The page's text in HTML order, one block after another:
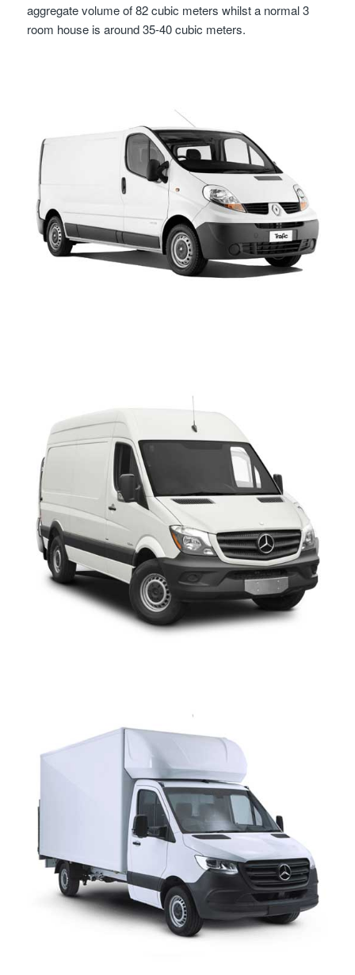
aggregate volume of 82 cubic meters whilst a normal 3
room house is around 35-40 cubic meters.